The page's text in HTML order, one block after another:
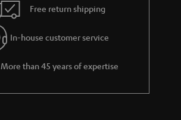
Free return shipping
In-house customer service
More than 45 years of expertise